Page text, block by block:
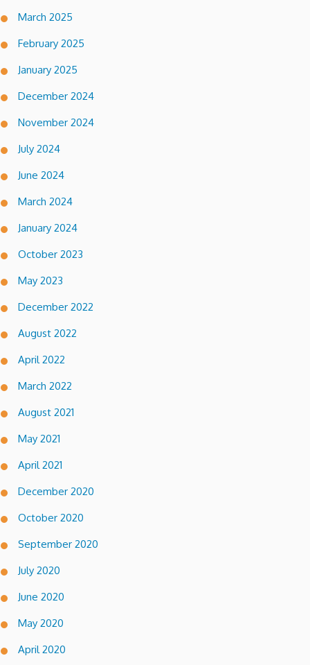
March 2025
February 2025
January 2025
December 2024
November 2024
July 2024
June 2024
March 2024
January 2024
October 2023
May 2023
December 2022
August 2022
April 2022
March 2022
August 2021
May 2021
April 2021
December 2020
October 2020
September 2020
July 2020
June 2020
May 2020
April 2020